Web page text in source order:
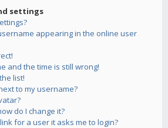
settings
appearing in the online user
and the time is still wrong!
list!
to my username?
do I change it?
for a user it asks me to login?